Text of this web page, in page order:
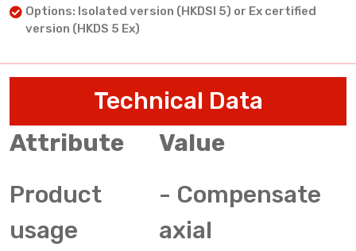
Options: Isolated version (HKDSI 5) or Ex certified
version (HKDS 5 Ex)
Technical Data
Attribute
Value
Product
usage
- Compensate
axial